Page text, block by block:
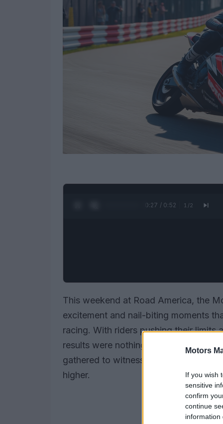
Motors
If you wish
sensitive
confirm
continue
information
0:28 / 0:52 1 /2
This weekend at Road America, the
excitement and nail-biting moments
racing. With riders pushing their
results were nothing short of thrilling.
gathered to witness these high-speed
higher.